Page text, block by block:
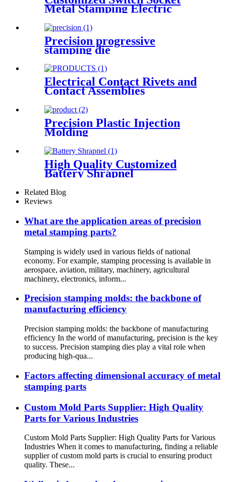
Metal Stamping Electric
Precision progressive
stamping die
Electrical Contact Rivets and
Contact Assemblies
Precision Plastic Injection
Molding
High Quality Customized
Battery Shrapnel
Related Blog
Reviews
What are the application areas of precision
metal stamping parts?
Stamping is widely used in various fields of national
economy. For example, stamping processing is available in
aerospace, aviation, military, machinery, agricultural
machinery, electronics, inform...
Precision stamping molds: the backbone of
manufacturing efficiency
Precision stamping molds: the backbone of manufacturing
efficiency In the world of manufacturing, precision is the key
to success. Precision stamping dies play a vital role when
producing high-qua...
Factors affecting dimensional accuracy of metal
stamping parts
Custom Mold Parts Supplier: High Quality
Parts for Various Industries
Custom Mold Parts Supplier: High Quality Parts for Various
Industries When it comes to manufacturing, finding a reliable
supplier of custom mold parts is crucial to ensuring product
quality. These...